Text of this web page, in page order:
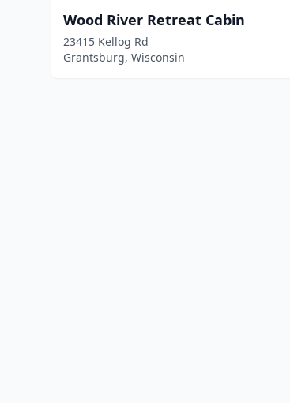
Wood River Retreat Cabin
23415 Kellog Rd
Grantsburg, Wisconsin